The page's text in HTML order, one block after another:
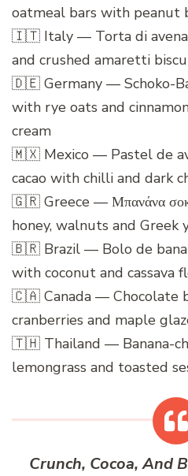
oatmeal bars with peanut
🇮🇹 Italy — Torta di avena
and crushed amaretti
🇩🇪 Germany — Schoko-
with rye oats and
cream
🇲🇽 Mexico — Pastel de
cacao with chilli and dark
🇬🇷 Greece — Μπανάνα
honey, walnuts and Greek
🇧🇷 Brazil — Bolo de
with coconut and cassava
🇨🇦 Canada — Chocolate
cranberries and maple
🇹🇭 Thailand — Banana-
lemongrass and toasted
Crunch, Cocoa, And